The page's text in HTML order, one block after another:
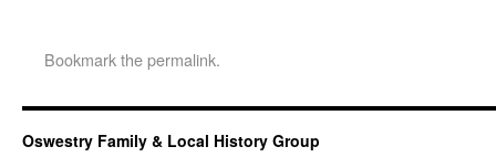
Bookmark thepermalink.
Oswestry Family & Local History Group